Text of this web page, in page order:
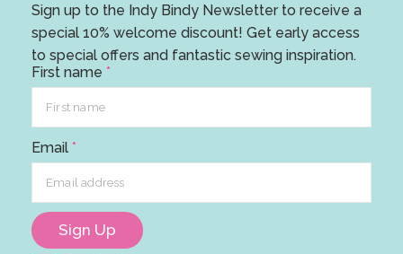
Sign up to the Indy Bindy Newsletter to receive a
special 10% welcome discount! Get early access
to special offers and fantastic sewing inspiration.
E
i
l
i
r
First name *
Email *
Sign Up